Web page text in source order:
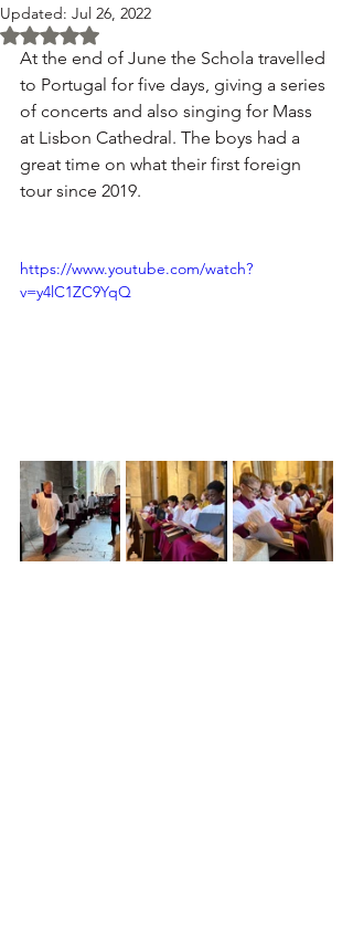
Updated: Jul 26, 2022
Rated NaN out of 5 stars.
At the end of June the Schola travelled
to Portugal for five days, giving a series
of concerts and also singing for Mass
at Lisbon Cathedral. The boys had a
great time on what their first foreign
tour since 2019.
https://www.youtube.com/watch?
v=y4lC1ZC9YqQ